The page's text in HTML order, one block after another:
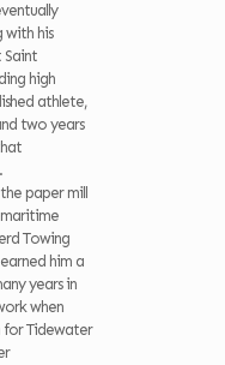
with his
Saint
high
athlete,
two years
paper mill
Towing
him a
years in
when
for Tidewater